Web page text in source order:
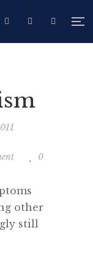
0
other
still